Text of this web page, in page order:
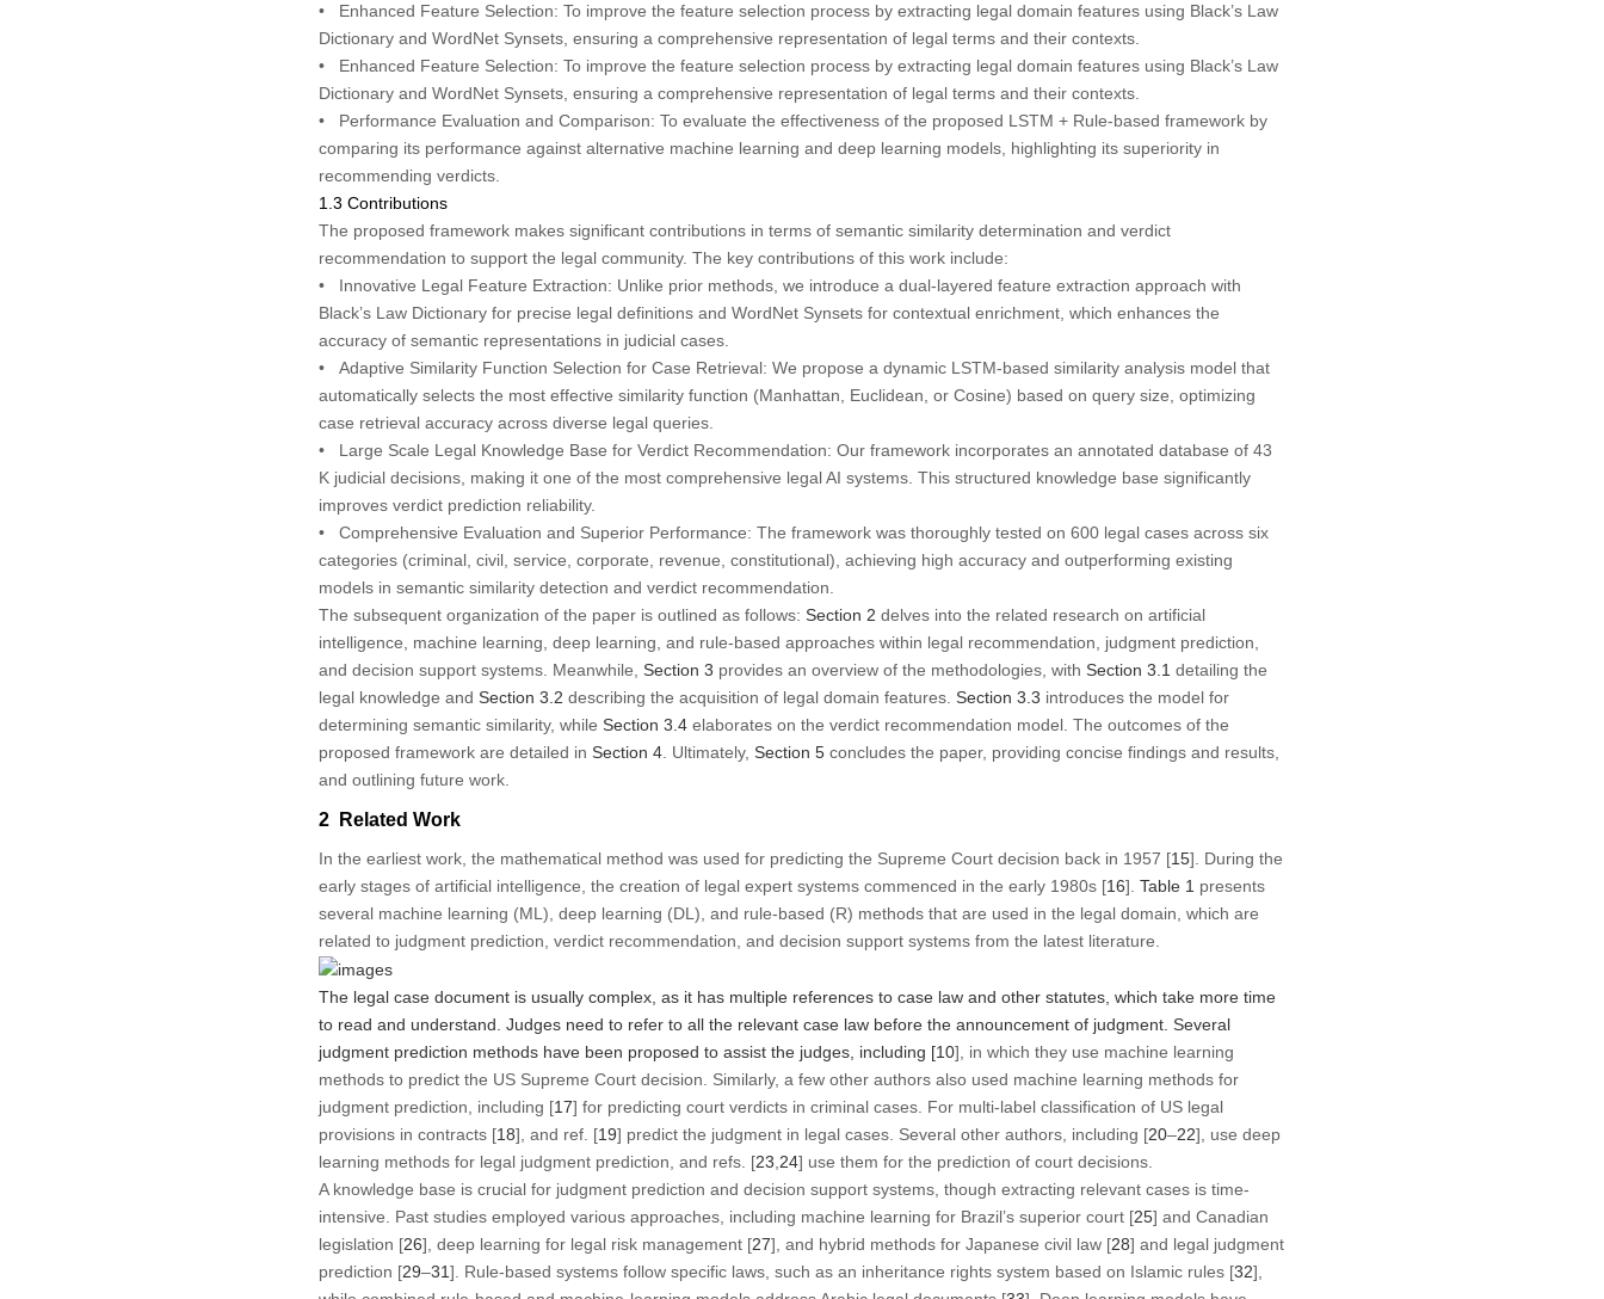
• Enhanced Feature Selection: To improve the feature selection process by extracting legal domain features using Black’s Law
Dictionaryand WordNet Synsets, ensuring a comprehensive representation of legal terms and their contexts.
• Enhanced Feature Selection: To improve the feature selection process by extracting legal domain features using Black’s Law
Dictionaryand WordNet Synsets, ensuring a comprehensive representation of legal terms and their contexts.
• Performance Evaluation and Comparison: To evaluate the effectiveness of the proposed LSTM + Rule-based framework by
comparing its performance against alternative machine learning and deep learning models, highlighting its superiority in
recommending verdicts.
1.3 Contributions
The proposed framework makes significant contributions in terms of semantic similarity determination and verdict
recommendation to support the legal community. The key contributions of this work include:
• Innovative Legal Feature Extraction: Unlike prior methods, we introduce a dual-layered feature extraction approach with
Black’s Law Dictionaryfor precise legal definitions and WordNet Synsetsfor contextual enrichment, which enhances the
accuracy of semantic representations in judicial cases.
• Adaptive Similarity Function Selection for Case Retrieval: We propose a dynamic LSTM-based similarity analysis model that
automatically selects the most effective similarity function (Manhattan, Euclidean, or Cosine) based on query size, optimizing
case retrieval accuracy across diverse legal queries.
• Large Scale Legal Knowledge Base for Verdict Recommendation: Our framework incorporates an annotated database of 43
K judicial decisions, making it one of the most comprehensive legal AI systems. This structured knowledge base significantly
improves verdict prediction reliability.
• Comprehensive Evaluation and Superior Performance: The framework was thoroughly tested on 600 legal cases across six
categories (criminal, civil, service, corporate, revenue, constitutional), achieving high accuracy and outperforming existing
models in semantic similarity detection and verdict recommendation.
The subsequent organization of the paper is outlined as follows: Section 2 delves into the related research on artificial
intelligence, machine learning, deep learning, and rule-based approaches within legal recommendation, judgment prediction,
and decision support systems. Meanwhile, Section 3 provides an overview of the methodologies, with Section 3.1 detailing the
legal knowledge and Section 3.2 describing the acquisition of legal domain features. Section 3.3 introduces the model for
determining semantic similarity, while Section 3.4elaborates on the verdict recommendation model. The outcomes of the
proposed framework are detailed in Section 4. Ultimately, Section 5concludes the paper, providing concise findings and results,
and outlining future work.
2 Related Work
In the earliest work, the mathematical method was used for predicting the Supreme Court decision back in 1957 [15]. During the
early stages of artificial intelligence, the creation of legal expert systems commenced in the early 1980s [16]. Table 1 presents
several machine learning (ML), deep learning (DL), and rule-based (R) methods that are used in the legal domain, which are
related to judgment prediction, verdict recommendation, and decision support systems from the latest literature.
The legal case document is usually complex, as it has multiple references to case law and other statutes, which take more time
to read and understand. Judges need to refer to all the relevant case law before the announcement of judgment. Several
judgment prediction methods have been proposed to assist the judges, including [10], in which they use machine learning
methods to predict the US Supreme Court decision. Similarly, a few other authors also used machine learning methods for
judgment prediction, including [17] for predicting court verdicts in criminal cases. For multi-label classification of US legal
provisions in contracts [18], and ref. [19] predict the judgment in legal cases. Several other authors, including [20–22], use deep
learning methods for legal judgment prediction, and refs. [23 24] use them for the prediction of court decisions.
A knowledge base is crucial for judgment prediction and decision support systems, though extracting relevant cases is time-
intensive. Past studies employed various approaches, including machine learning for Brazil’s superior court [25] and Canadian
legislation [26], deep learning for legal risk management [27], and hybrid methods for Japanese civil law [28] and legal judgment
prediction [29–31]. Rule-based systems follow specific laws, such as an inheritance rights system based on Islamic rules [32],